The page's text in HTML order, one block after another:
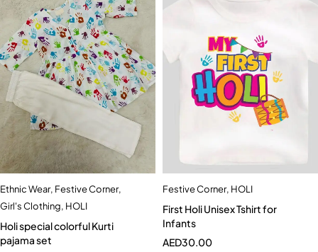
Ethnic Wear, Festive Corner,
Girl's Clothing, HOLI
Holi special colorful Kurti
pajama set
Festive Corner, HOLI
First Holi Unisex Tshirt for
Infants
AED30.00